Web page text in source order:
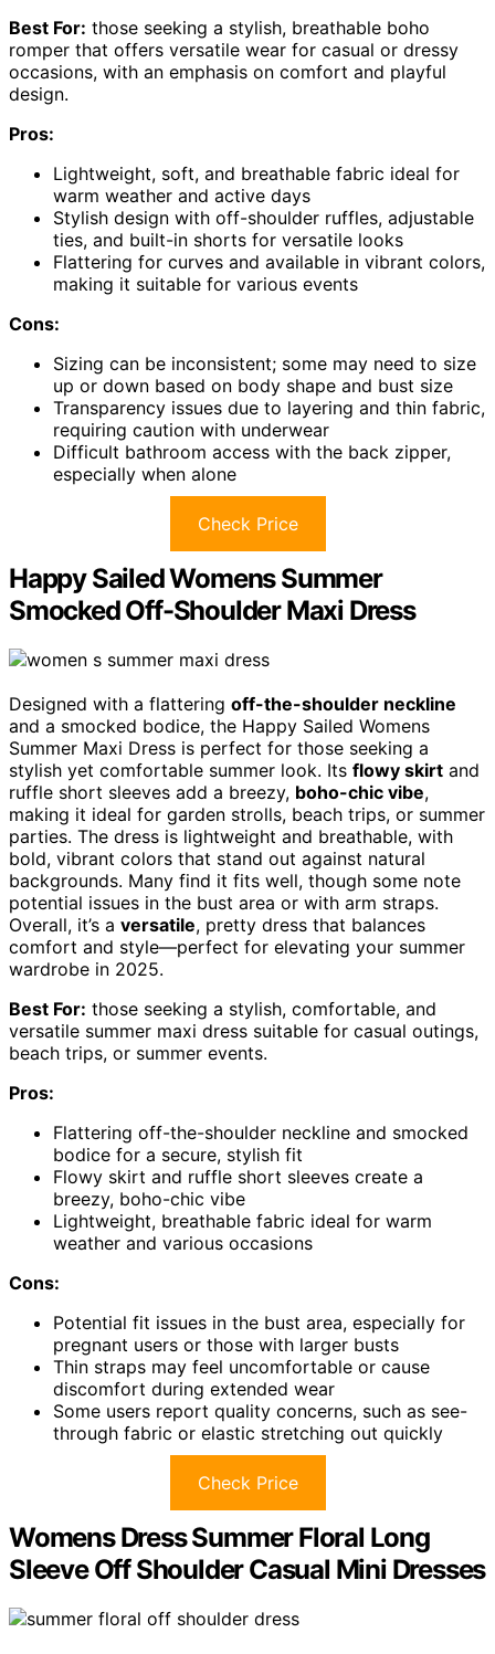
Best For: those seeking a stylish, breathable boho
romper that offers versatile wear for casual or dressy
occasions, with an emphasis on comfort and playful
design.
Pros:
Lightweight, soft, and breathable fabric ideal for
warm weather and active days
Stylish design with off-shoulder ruffles, adjustable
ties, and built-in shorts for versatile looks
Flattering for curves and available in vibrant colors,
making it suitable for various events
Cons:
Sizing can be inconsistent; some may need to size
up or down based on body shape and bust size
Transparency issues due to layering and thin fabric,
requiring caution with underwear
Difficult bathroom access with the back zipper,
especially when alone
Check Price
Happy Sailed Womens Summer
Smocked Off-Shoulder Maxi Dress
Designed with a flattering off-the-shoulder neckline
and a smocked bodice, the Happy Sailed Womens
Summer Maxi Dress is perfect for those seeking a
stylish yet comfortable summer look. Its flowy skirt and
ruffle short sleeves add a breezy, boho-chic vibe,
making it ideal for garden strolls, beach trips, or summer
parties. The dress is lightweight and breathable, with
bold, vibrant colors that stand out against natural
backgrounds. Many find it fits well, though some note
potential issues in the bust area or with arm straps.
Overall, it’s a versatile, pretty dress that balances
comfort and style—perfect for elevating your summer
wardrobe in 2025.
Best For: those seeking a stylish, comfortable, and
versatile summer maxi dress suitable for casual outings,
beach trips, or summer events.
Pros:
Flattering off-the-shoulder neckline and smocked
bodice for a secure, stylish fit
Flowy skirt and ruffle short sleeves create a
breezy, boho-chic vibe
Lightweight, breathable fabric ideal for warm
weather and various occasions
Cons:
Potential fit issues in the bust area, especially for
pregnant users or those with larger busts
Thin straps may feel uncomfortable or cause
discomfort during extended wear
Some users report quality concerns, such as see-
through fabric or elastic stretching out quickly
Check Price
Womens Dress Summer Floral Long
Sleeve Off Shoulder Casual Mini Dresses